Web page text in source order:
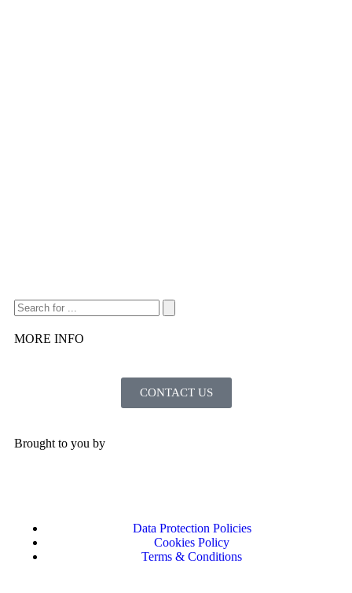
MORE INFO
CONTACT US
Brought to you by
Data Protection Policies
Cookies Policy
Terms & Conditions